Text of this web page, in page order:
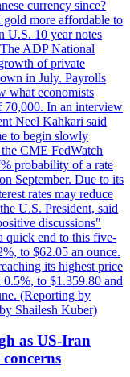
currency since?
gold more affordable to
U.S. 10 year notes
ADP National
of private
in July. Payrolls
what economists
70,000. In an interview
Neel Kahkari said
to begin slowly
CME FedWatch
probability of a rate
September. Due to its
rates may reduce
U.S. President, said
discussions"
quick end to this five-
to $62.05 an ounce.
its highest price
to $1.359.80 and
(Reporting by
Shailesh Kuber)
as US-Iran